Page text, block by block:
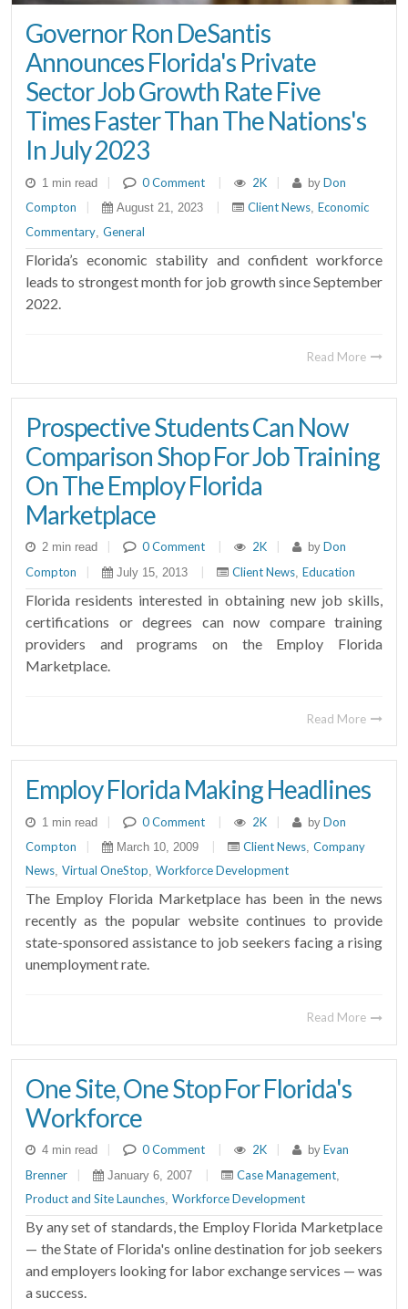
Governor Ron DeSantis
Announces Florida's Private
Sector Job Growth Rate Five
Times Faster Than The Nations's
In July 2023
1 min read | 0 Comment | 2K | by Don
Compton
August 21, 2023 Client News Economic
Commentary General
Florida’s economic stability and confident workforce
leads to strongest month for job growth since September
2022.
Read More
Prospective Students Can Now
Comparison Shop For Job Training
On The Employ Florida
Marketplace
2 min read 0 Comment 2K by Don
Compton
July 15, 2013 Client News Education
Florida residents interested in obtaining new job skills,
certifications or degrees can now compare training
providers and programs on the Employ Florida
Marketplace.
Read More
Employ Florida Making Headlines
1 min read | 0 Comment | 2K | by Don
Compton
March 10, 2009 Client News Company
News, Virtual OneStop, Workforce Development
The Employ Florida Marketplace has been in the news
recently as the popular website continues to provide
state-sponsored assistance to job seekers facing a rising
unemployment rate.
Read More
One Site, One Stop For Florida's
Workforce
4 min read 0 Comment 2K by Evan
Brenner
| January 6, 2007 | Case Management
Product and Site Launches, Workforce Development
By any set of standards, the Employ Florida Marketplace
— the State of Florida's online destination for job seekers
and employers looking for labor exchange services — was
a success.